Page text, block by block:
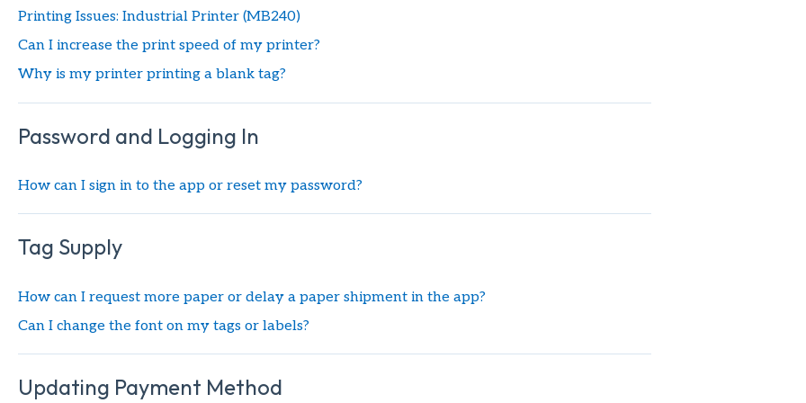
Printing Issues: Industrial Printer (MB240)
Can I increase the print speed of my printer?
Why is my printer printing a blank tag?
Password and Logging In
How can I sign in to the app or reset my password?
Tag Supply
How can I request more paper or delay a paper shipment in the app?
Can I change the font on my tags or labels?
Updating Payment Method